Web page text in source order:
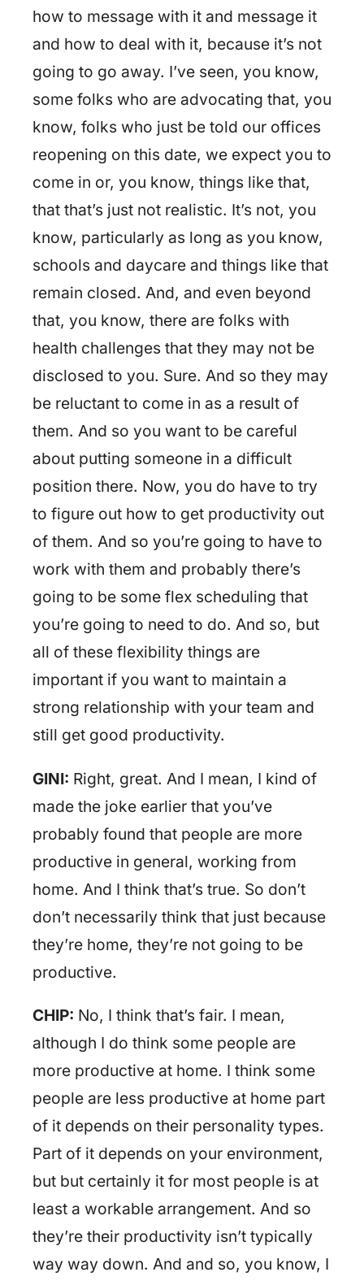
how to message with it and message it
and how to deal with it, because it’s not
going to go away. I’ve seen, you know,
some folks who are advocating that, you
know, folks who just be told our offices
reopening on this date, we expect you to
come in or, you know, things like that,
that that’s just not realistic. It’s not, you
know, particularly as long as you know,
schools and daycare and things like that
remain closed. And, and even beyond
that, you know, there are folks with
health challenges that they may not be
disclosed to you. Sure. And so they may
be reluctant to come in as a result of
them. And so you want to be careful
about putting someone in a difficult
position there. Now, you do have to try
to figure out how to get productivity out
of them. And so you’re going to have to
work with them and probably there’s
going to be some flex scheduling that
you’re going to need to do. And so, but
all of these flexibility things are
important if you want to maintain a
strong relationship with your team and
still get good productivity.
GINI: Right, great. And I mean, I kind of
made the joke earlier that you’ve
probably found that people are more
productive in general, working from
home. And I think that’s true. So don’t
don’t necessarily think that just because
they’re home, they’re not going to be
productive.
CHIP: No, I think that’s fair. I mean,
although I do think some people are
more productive at home. I think some
people are less productive at home part
of it depends on their personality types.
Part of it depends on your environment,
but but certainly it for most people is at
least a workable arrangement. And so
they’re their productivity isn’t typically
way way down. And and so, you know, I